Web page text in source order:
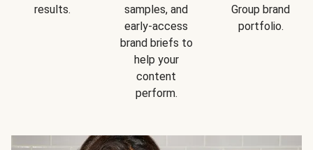
results.
samples, and
early-access
brand briefs to
help your
content
perform.
Group brand
portfolio.